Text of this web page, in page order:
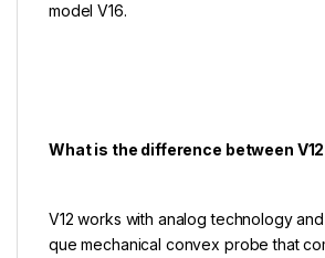
model V16.
What is the difference between V12
V12 works with analog technology
que mechanical convex probe that